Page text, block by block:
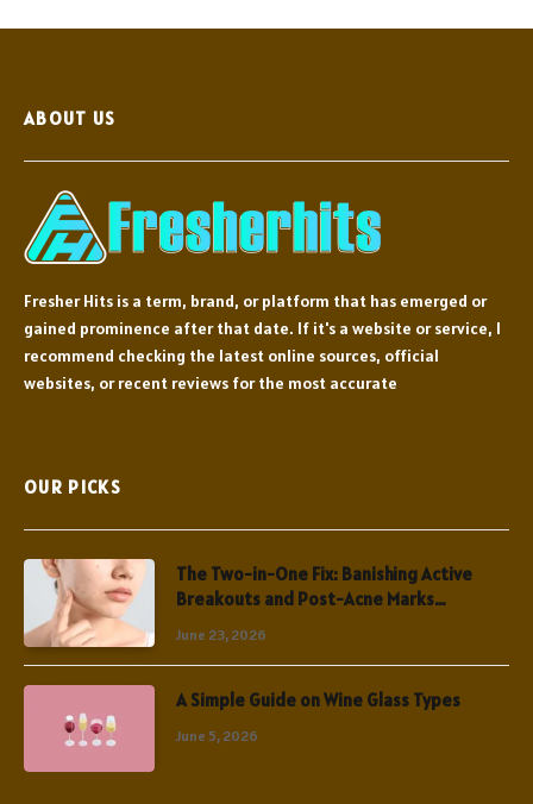
ABOUT US
Fresher Hits is a term, brand, or platform that has emerged or
gained prominence after that date. If it's a website or service, I
recommend checking the latest online sources, official
websites, or recent reviews for the most accurate
OUR PICKS
The Two-in-One Fix: Banishing Active
Breakouts and Post-Acne Marks
June 23, 2026
A Simple Guide on Wine Glass Types
June 5, 2026